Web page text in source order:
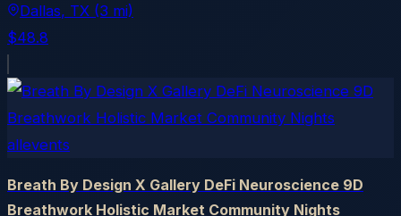
Dallas, TX (3 mi)
$48.8
allevents
Breath By Design X Gallery DeFi Neuroscience 9D
Breathwork Holistic Market Community Nights